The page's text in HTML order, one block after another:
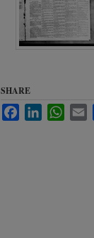
SHARE
FacebookLinkedIn